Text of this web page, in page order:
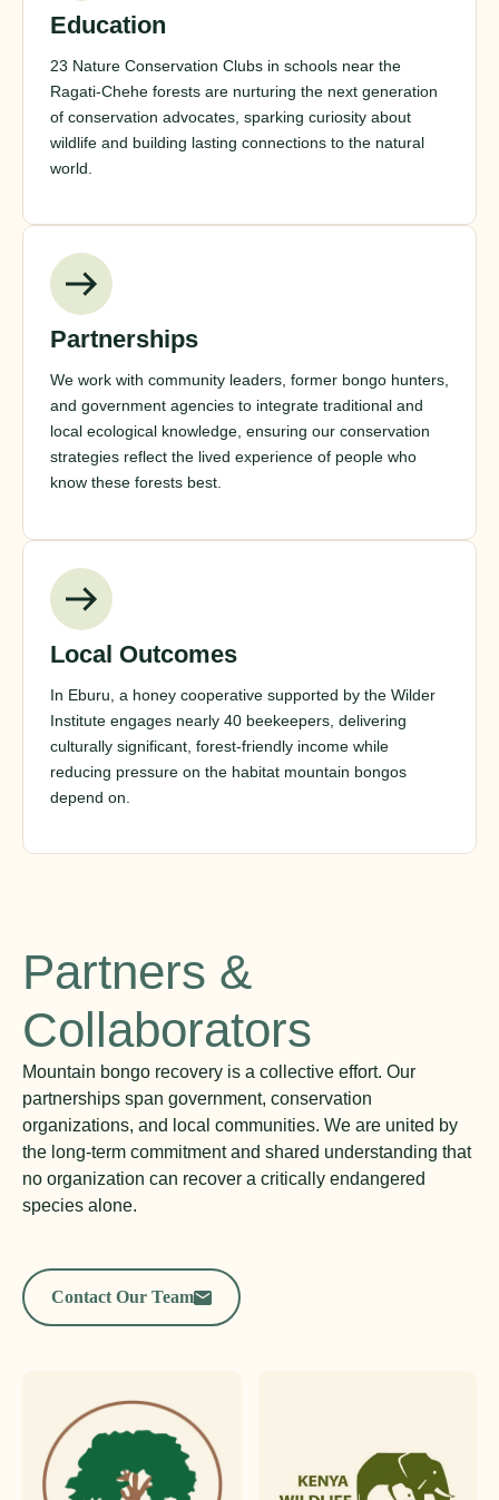
Education
23 Nature Conservation Clubs in schools near the
Ragati-Chehe forests are nurturing the next generation
of conservation advocates, sparking curiosity about
wildlife and building lasting connections to the natural
world.
Partnerships
We work with community leaders, former bongo hunters,
and government agencies to integrate traditional and
local ecological knowledge, ensuring our conservation
strategies reflect the lived experience of people who
know these forests best.
Local Outcomes
In Eburu, a honey cooperative supported by the Wilder
Institute engages nearly 40 beekeepers, delivering
culturally significant, forest-friendly income while
reducing pressure on the habitat mountain bongos
depend on.
Partners &
Collaborators
Mountain bongo recovery is a collective effort. Our
partnerships span government, conservation
organizations, and local communities. We are united by
the long-term commitment and shared understanding that
no organization can recover a critically endangered
species alone.
Contact Our Team